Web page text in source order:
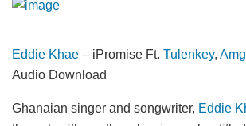
Eddie Khae – iPromise Ft. Tulenkey,
Audio Download
Ghanaian singer and songwriter, Eddie